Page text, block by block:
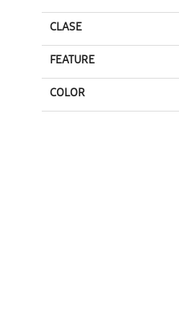
CLASE
FEATURE
COLOR